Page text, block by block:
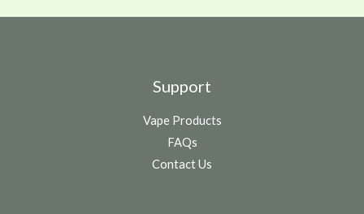
Support
Vape Products
FAQs
Contact Us